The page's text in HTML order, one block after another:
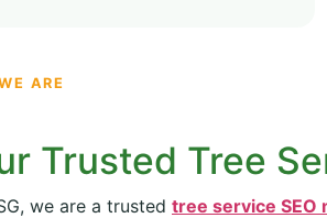
ARE
Trusted Tree
we are a trusted tree service SEO